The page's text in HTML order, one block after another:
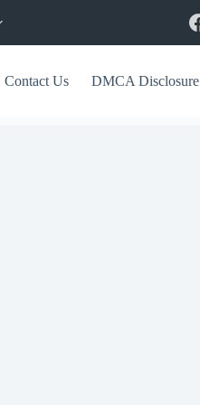
Contact Us DMCA Disclosure